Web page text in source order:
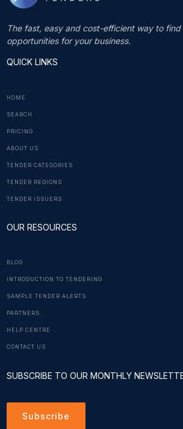
The fast, easy and cost-efficient way to
opportunities for your business.
QUICK LINKS
HOME
SEARCH
PRICING
ABOUT US
TENDER CATEGORIES
TENDER REGIONS
TENDER ISSUERS
OUR RESOURCES
BLOG
INTRODUCTION TO TENDERING
SAMPLE TENDER ALERTS
PARTNERS
HELP CENTRE
CONTACT US
SUBSCRIBE TO OUR MONTHLY
Subscribe